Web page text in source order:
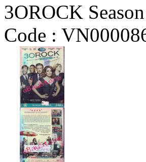
3OROCK
Code :